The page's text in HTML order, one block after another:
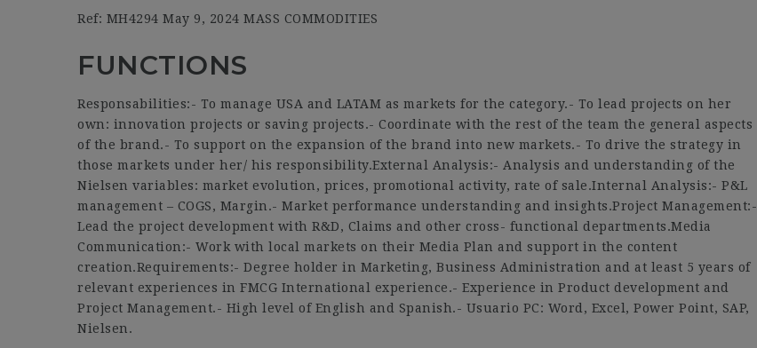
Ref: MH4294 May 9, 2024 MASS COMMODITIES
FUNCTIONS
Responsabilities:- To manage USA and LATAM as markets for the category.- To lead projects on her
own: innovation projects or saving projects.- Coordinate with the rest of the team the general aspects
of the brand.- To support on the expansion of the brand into new markets.- To drive the strategy in
those markets under her/ his responsibility.External Analysis:- Analysis and understanding of the
Nielsen variables: market evolution, prices, promotional activity, rate of sale.Internal Analysis:- P&L
management – COGS, Margin.- Market performance understanding and insights.Project Management:-
Lead the project development with R&D, Claims and other cross- functional departments.Media
Communication:- Work with local markets on their Media Plan and support in the content
creation.Requirements:- Degree holder in Marketing, Business Administration and at least 5 years of
relevant experiences in FMCG International experience.- Experience in Product development and
Project Management.- High level of English and Spanish.- Usuario PC: Word, Excel, Power Point, SAP,
Nielsen.